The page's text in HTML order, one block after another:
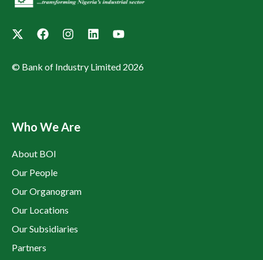
© Bank of Industry Limited 2026
Who We Are
About BOI
Our People
Our Organogram
Our Locations
Our Subsidiaries
Partners